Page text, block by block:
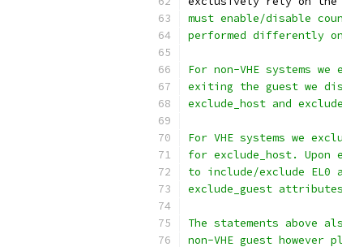
must enable/disable
performed differently on
For non-VHE systems
exiting the guest we
exclude_host and
For VHE systems we
for exclude_host.
to include/exclude EL0
exclude_guest
The statements above
non-VHE guest